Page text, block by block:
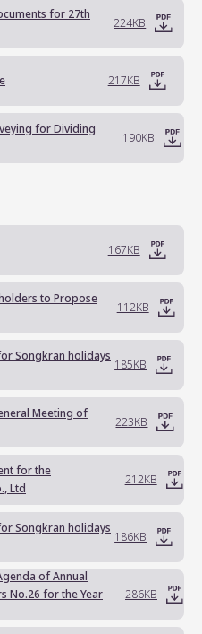
for 27th
224KB
217KB
for Dividing
190KB
167KB
to Propose
112KB
Songkran holidays
185KB
Meeting of
223KB
for the
Ltd
212KB
Songkran holidays
186KB
of Annual
No.26 for the Year
286KB